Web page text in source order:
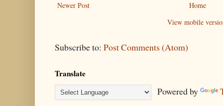
Newer Post
Home
View mobile
Subscribe to: Post Comments (Atom)
Translate
Powered by